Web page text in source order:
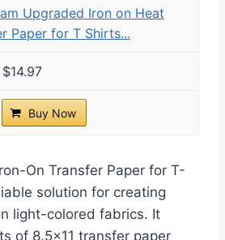
Upgraded Iron on Heat
Paper for T Shirts...
$14.97
Buy Now
On Transfer Paper for T-
solution for creating
light-colored fabrics. It
of 8.5×11 transfer paper